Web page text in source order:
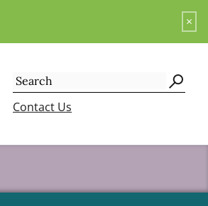
×
Search
for:
Contact Us